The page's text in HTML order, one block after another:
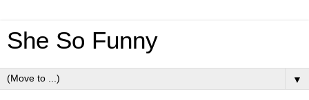
She So Funny
▼